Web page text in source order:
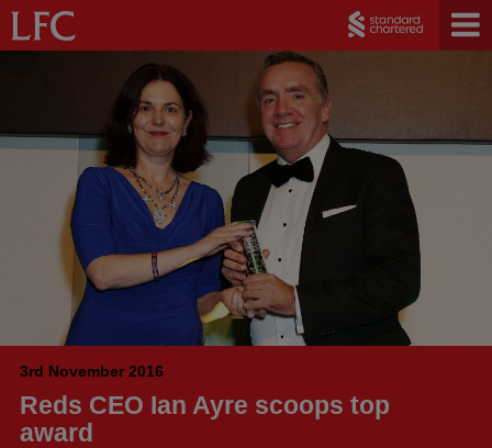
3rd November 2016
Reds CEO Ian Ayre scoops top
award